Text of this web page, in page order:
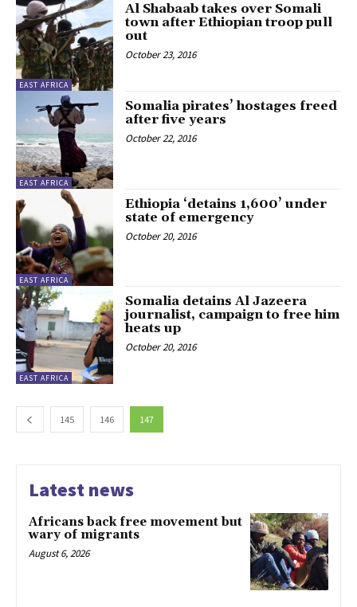
EAST AFRICA
Al Shabaab takes over Somali
town after Ethiopian troop pull
out
October 23, 2016
EAST AFRICA
Somalia pirates’ hostages freed
after five years
October 22, 2016
EAST AFRICA
Ethiopia ‘detains 1,600’ under
state of emergency
October 20, 2016
EAST AFRICA
Somalia detains Al Jazeera
journalist, campaign to free him
heats up
October 20, 2016
145 146 147
Latest news
Africans back free movement but
wary of migrants
August 6, 2026